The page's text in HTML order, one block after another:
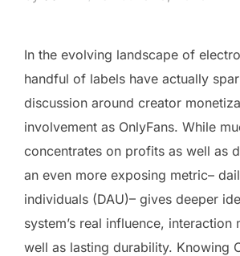
In the evolving landscape of
handful of labels have actually
discussion around creator
involvement as OnlyFans. While
concentrates on profits as well as
an even more exposing metric–
individuals (DAU)– gives deeper
system’s real influence, interaction
well as lasting durability. Knowing